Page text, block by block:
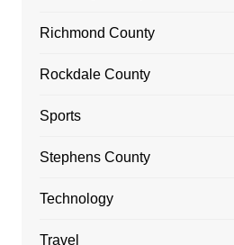
Richmond County
Rockdale County
Sports
Stephens County
Technology
Travel